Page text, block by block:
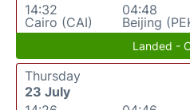
14:32
Cairo (CAI)
04:48
Beijing
Landed -
Thursday
23 July